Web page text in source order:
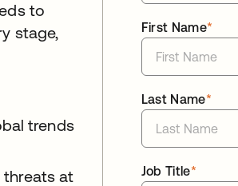
to
stage,
trends
threats at
*
First Name
*
Last Name
*
Job Title